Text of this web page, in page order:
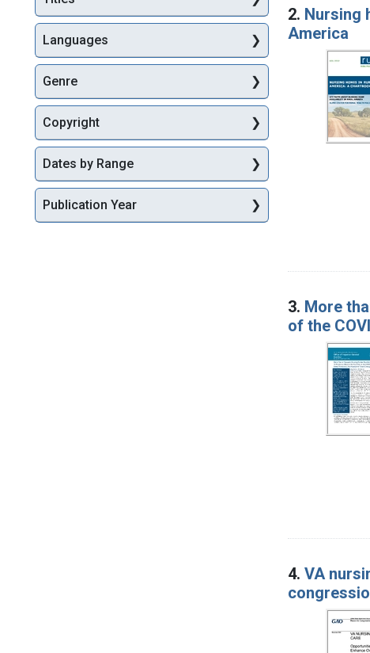
2. Nursing
America
3. More
of the
4. VA
Languages
Genre
Copyright
Dates by Range
Publication Year